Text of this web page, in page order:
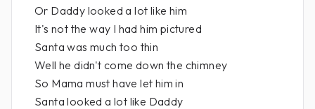
Or Daddy looked a lot like him
It's not the way I had him pictured
Santa was much too thin
Well he didn't come down the chimney
So Mama must have let him in
Santa looked a lot like Daddy